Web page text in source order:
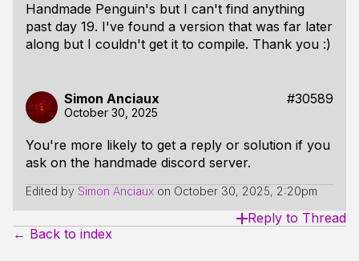
Handmade Penguin's but I can't find anything
past day 19. I've found a version that was far later
along but I couldn't get it to compile. Thank you :)
Simon Anciaux #30589
October 30, 2025
You're more likely to get a reply or solution if you
ask on the handmade discord server.
Edited by Simon Anciaux on October 30, 2025, 2:20pm
Reply to Thread
← Back to index